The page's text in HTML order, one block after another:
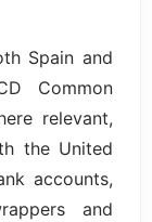
Spain and
Common
relevant,
the United
accounts,
and